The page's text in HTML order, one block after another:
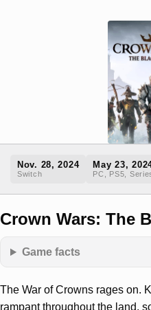
Nov. 28, 2024
Switch
May 23,
PC, PS5,
Crown Wars: The
Game facts
The War of Crowns rages on.
rampant throughout the land,